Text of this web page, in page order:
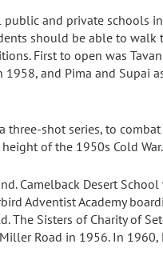
and private schools
should be able to
First to open was
and Pima and Supai
shot series, to
of the 1950s Cold War.
Camelback Desert
Adventist Academy
The Sisters of Charity of
Road in 1956. In 1960,